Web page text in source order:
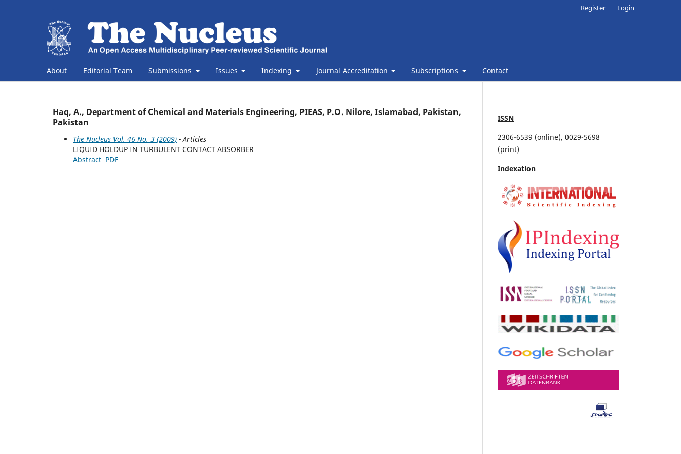
About Editorial Team Submissions Issues Indexing Journal Accreditation Subscriptions Contact
Register Login
Haq, A., Department of Chemical and Materials Engineering, PIEAS, P.O. Nilore, Islamabad, Pakistan,
Pakistan
The Nucleus Vol. 46 No. 3 (2009) - Articles
LIQUID HOLDUP IN TURBULENT CONTACT ABSORBER
Abstract PDF
ISSN
2306-6539 (online), 0029-5698
(print)
Indexation